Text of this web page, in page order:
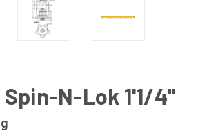
N-Lok 1'1/4"